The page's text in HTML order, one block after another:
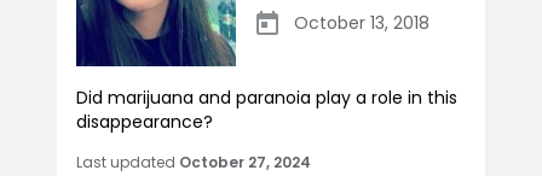
October 13, 2018
Did marijuana and paranoia play a role in this
disappearance?
Last updated October 27, 2024